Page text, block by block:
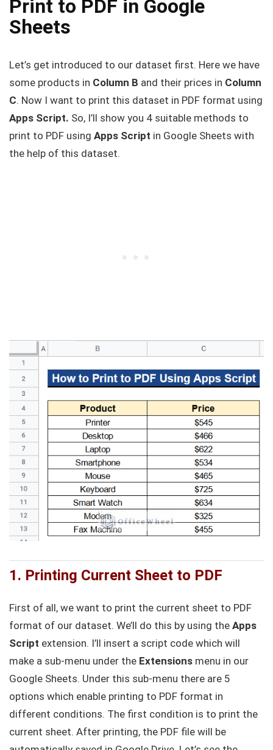
Print to PDF in Google
Sheets
Let’s get introduced to our dataset first. Here we have
some products in Column B and their prices in Column
C. Now I want to print this dataset in PDF format using
Apps Script. So, I’ll show you 4 suitable methods to
print to PDF using Apps Script in Google Sheets with
the help of this dataset.
1. Printing Current Sheet to PDF
First of all, we want to print the current sheet to PDF
format of our dataset. We’ll do this by using the Apps
Script extension. I’ll insert a script code which will
make a sub-menu under the Extensions menu in our
Google Sheets. Under this sub-menu there are 5
options which enable printing to PDF format in
different conditions. The first condition is to print the
current sheet. After printing, the PDF file will be